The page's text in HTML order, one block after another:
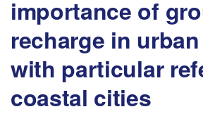
importance of
recharge in
with particular
coastal cities